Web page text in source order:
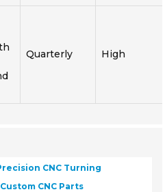
Quarterly High
CNC Turning
Custom CNC Parts